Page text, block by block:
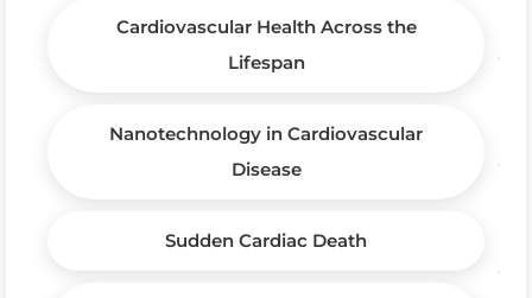
Cardiovascular Health Across the
Lifespan
Nanotechnology in Cardiovascular
Disease
Sudden Cardiac Death